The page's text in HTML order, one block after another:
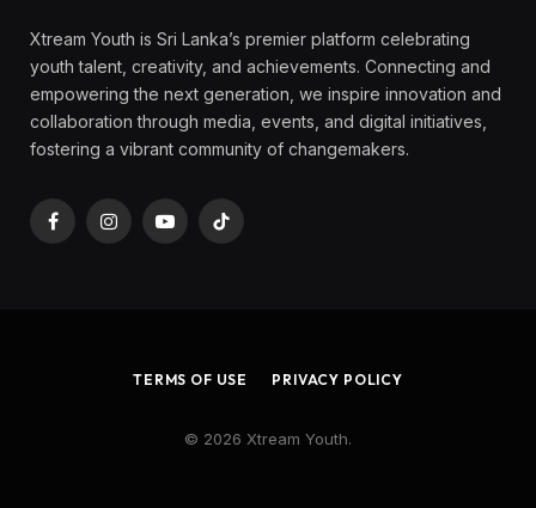
Xtream Youth is Sri Lanka’s premier platform celebrating
youth talent, creativity, and achievements. Connecting and
empowering the next generation, we inspire innovation and
collaboration through media, events, and digital initiatives,
fostering a vibrant community of changemakers.
FacebookInstagramYouTubeTikTok
TERMS OF USE PRIVACY POLICY
© 2026 Xtream Youth.